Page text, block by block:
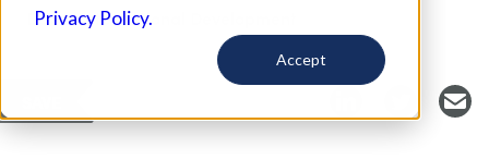
Privacy Policy.
Accept
Devex International Development